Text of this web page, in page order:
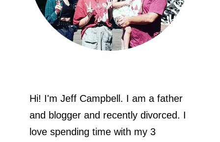
Hi! I'm Jeff Campbell. I am a father
and blogger and recently divorced. I
love spending time with my 3